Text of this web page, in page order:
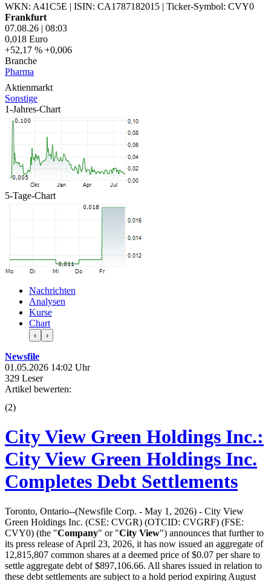
WKN: A41C5E | ISIN: CA1787182015 | Ticker-Symbol: CVY0
Frankfurt
07.08.26 | 08:03
0,018 Euro
+52,17 % +0,006
Branche
Pharma
Aktienmarkt
Sonstige
1-Jahres-Chart
5-Tage-Chart
Nachrichten
Analysen
Kurse
Chart
‹ ›
Newsfile
01.05.2026 14:02 Uhr
329 Leser
Artikel bewerten:
(2)
City View Green Holdings Inc.:
City View Green Holdings Inc.
Completes Debt Settlements
Toronto, Ontario--(Newsfile Corp. - May 1, 2026) - City View
Green Holdings Inc. (CSE: CVGR) (OTCID: CVGRF) (FSE:
CVY0) (the "Company" or "City View") announces that further to
its press release of April 23, 2026, it has now issued an aggregate of
12,815,807 common shares at a deemed price of $0.07 per share to
settle aggregate debt of $897,106.66. All shares issued in relation to
these debt settlements are subject to a hold period expiring August